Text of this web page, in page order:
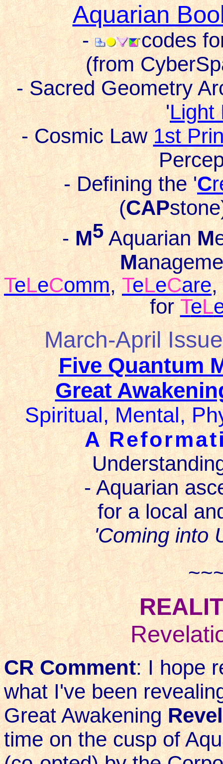
Aquarian
-
codes
(from
- Sacred Geometry
'Light
- Cosmic Law1st
- Defining the 'C
(CAP
-M5AquarianM
M
TeLeComm,TeLeCare,
forTeL
March-April
Five Quantum
Great
Spiritual, Mental,
A
- Aquarian
for a local
'Coming into
CR Comment: I hope
what I've been
Great Awakening
time on the cusp of